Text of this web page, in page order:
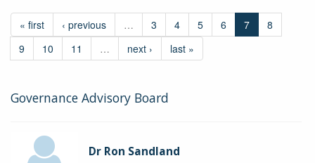
« first ‹ previous … 3 4 5 6 7
8
9
10 11 … next › last »
Governance Advisory Board
Dr Ron Sandland